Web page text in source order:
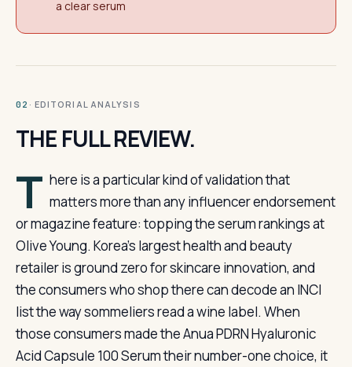
a clear serum
02 · EDITORIAL ANALYSIS
THE FULL REVIEW.
T here is a particular kind of validation that
matters more than any influencer endorsement
or magazine feature: topping the serum rankings at
Olive Young. Korea’s largest health and beauty
retailer is ground zero for skincare innovation, and
the consumers who shop there can decode an INCI
list the way sommeliers read a wine label. When
those consumers made the Anua PDRN Hyaluronic
Acid Capsule 100 Serum their number-one choice, it